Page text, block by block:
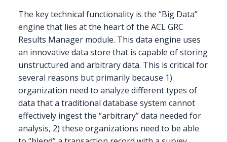
The key technical functionality is the “Big Data”
engine that lies at the heart of the ACL GRC
Results Manager module. This data engine uses
an innovative data store that is capable of storing
unstructured and arbitrary data. This is critical for
several reasons but primarily because 1)
organization need to analyze different types of
data that a traditional database system cannot
effectively ingest the “arbitrary” data needed for
analysis, 2) these organizations need to be able